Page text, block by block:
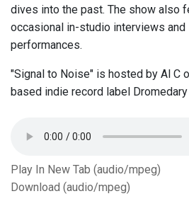
dives into the past. The show also
occasional in-studio interviews and
performances.
"Signal to Noise" is hosted by Al C
based indie record label
Play In New Tab (audio/mpeg)
Download (audio/mpeg)